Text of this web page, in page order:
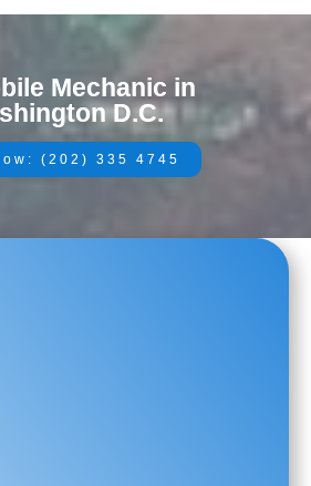
Mechanic in
D.C.
(202) 335 4745